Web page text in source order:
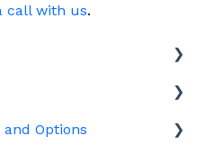
call with us.
Options